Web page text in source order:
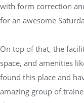
with form correction
for an awesome
On top of that, the
space, and amenities
found this place and
amazing group of